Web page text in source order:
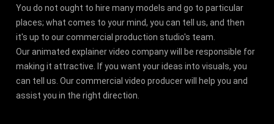
You do not ought to hire many models and go to particular
places; what comes to your mind, you can tell us, and then
it's up to our commercial production studio's team.
Our animated explainer video company will be responsible for
making it attractive. If you want your ideas into visuals, you
can tell us. Our commercial video producer will help you and
assist you in the right direction.